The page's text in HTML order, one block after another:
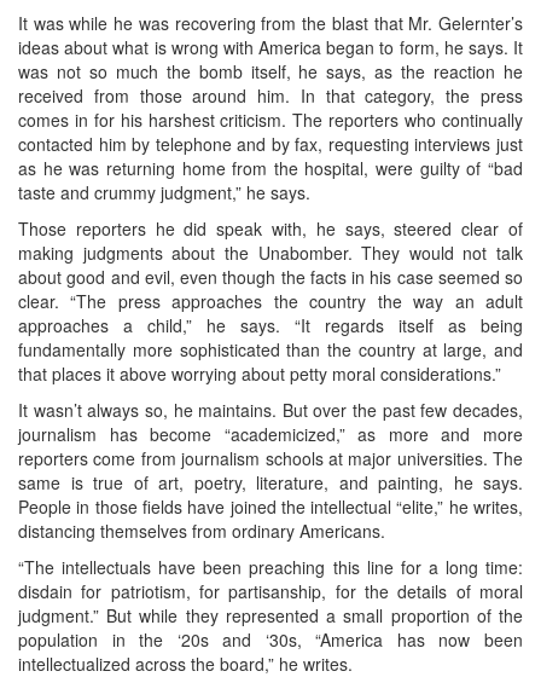
It was while he was recovering from the blast that Mr. Gelernter’s
ideas about what is wrong with America began to form, he says. It
was not so much the bomb itself, he says, as the reaction he
received from those around him. In that category, the press
comes in for his harshest criticism. The reporters who continually
contacted him by telephone and by fax, requesting interviews just
as he was returning home from the hospital, were guilty of “bad
taste and crummy judgment,” he says.
Those reporters he did speak with, he says, steered clear of
making judgments about the Unabomber. They would not talk
about good and evil, even though the facts in his case seemed so
clear. “The press approaches the country the way an adult
approaches a child,” he says. “It regards itself as being
fundamentally more sophisticated than the country at large, and
that places it above worrying about petty moral considerations.”
It wasn’t always so, he maintains. But over the past few decades,
journalism has become “academicized,” as more and more
reporters come from journalism schools at major universities. The
same is true of art, poetry, literature, and painting, he says.
People in those fields have joined the intellectual “elite,” he writes,
distancing themselves from ordinary Americans.
“The intellectuals have been preaching this line for a long time:
disdain for patriotism, for partisanship, for the details of moral
judgment.” But while they represented a small proportion of the
population in the ‘20s and ‘30s, “America has now been
intellectualized across the board,” he writes.